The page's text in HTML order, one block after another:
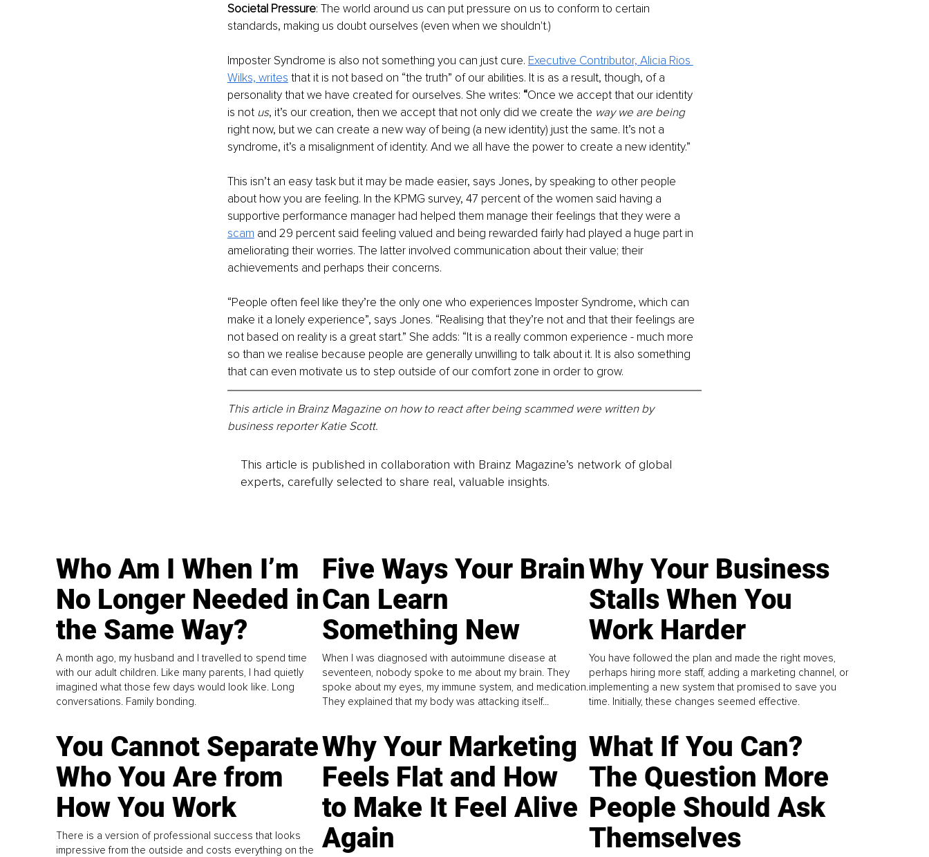
Societal Pressure: The world around us can put pressure on us to conform to certain
standards, making us doubt ourselves (even when we shouldn't.)
Imposter Syndrome is also not something you can just cure. Executive Contributor, Alicia Rios
Wilks, writes that it is not based on “the truth” of our abilities. It is as a result, though, of a
personality that we have created for ourselves. She writes: “Once we accept that our identity
is not us, it’s our creation, then we accept that not only did we create the way we are being
right now, but we can create a new way of being (a new identity) just the same. It’s not a
syndrome, it’s a misalignment of identity. And we all have the power to create a new identity.”
This isn’t an easy task but it may be made easier, says Jones, by speaking to other people
about how you are feeling. In the KPMG survey, 47 percent of the women said having a
supportive performance manager had helped them manage their feelings that they were a
scam and 29 percent said feeling valued and being rewarded fairly had played a huge part in
ameliorating their worries. The latter involved communication about their value; their
achievements and perhaps their concerns.
“People often feel like they’re the only one who experiences Imposter Syndrome, which can
make it a lonely experience”, says Jones. “Realising that they’re not and that their feelings are
not based on reality is a great start.” She adds: “It is a really common experience - much more
so than we realise because people are generally unwilling to talk about it. It is also something
that can even motivate us to step outside of our comfort zone in order to grow.
This article in Brainz Magazine on how to react after being scammed were written by
business reporter Katie Scott.
This article is published in collaboration with Brainz Magazine’s network of global
experts, carefully selected to share real, valuable insights.
Who Am I When I’m
No Longer Needed in
the Same Way?
A month ago, my husband and I travelled to spend time
with our adult children. Like many parents, I had quietly
imagined what those few days would look like. Long
conversations. Family bonding.
Five Ways Your Brain
Can Learn
Something New
When I was diagnosed with autoimmune disease at
seventeen, nobody spoke to me about my brain. They
spoke about my eyes, my immune system, and medication.
They explained that my body was attacking itself...
Why Your Business
Stalls When You
Work Harder
You have followed the plan and made the right moves,
perhaps hiring more staff, adding a marketing channel, or
implementing a new system that promised to save you
time. Initially, these changes seemed effective.
You Cannot Separate
Who You Are from
How You Work
There is a version of professional success that looks
impressive from the outside and costs everything on the
Why Your Marketing
Feels Flat and How
to Make It Feel Alive
Again
What If You Can?
The Question More
People Should Ask
Themselves